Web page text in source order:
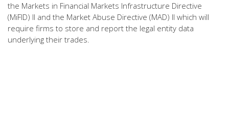
the Markets in Financial Markets Infrastructure Directive
(MiFID) II and the Market Abuse Directive (MAD) II which will
require firms to store and report the legal entity data
underlying their trades.